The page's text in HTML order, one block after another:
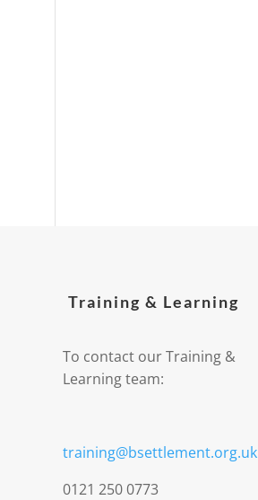
Training & Learning
To contact our Training &
Learning team:
training@bsettlement.org.uk
0121 250 0773